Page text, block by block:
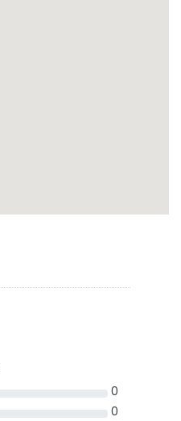
0
0